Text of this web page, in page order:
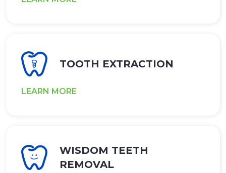
TOOTH EXTRACTION
LEARN MORE
WISDOM TEETH
REMOVAL